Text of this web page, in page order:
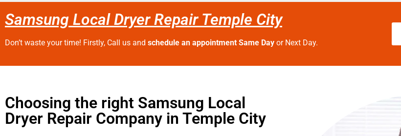
Samsung Local Dryer Repair Temple City
Don’t waste your time! Firstly, Call us and schedule an appointment Same Day or Next Day.
Choosing the right Samsung Local
Dryer Repair Company in Temple City